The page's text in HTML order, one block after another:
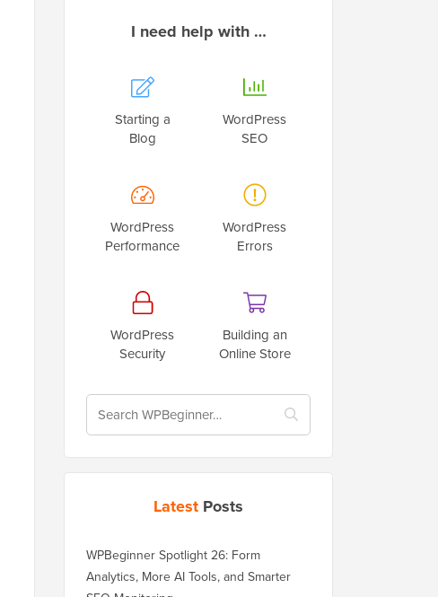
I need help with …
Starting a
Blog
WordPress
SEO
WordPress
Performance
WordPress
Errors
WordPress
Security
Building an
Online Store
Latest Posts
WPBeginner Spotlight 26: Form
Analytics, More AI Tools, and Smarter